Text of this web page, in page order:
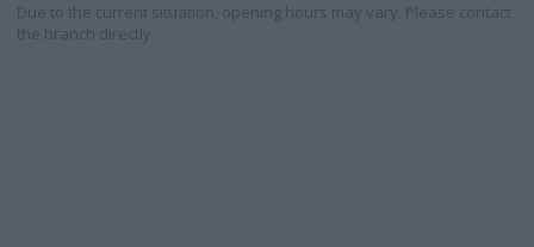
Due to the current situation, opening hours may vary. Please contact
the branch directly.